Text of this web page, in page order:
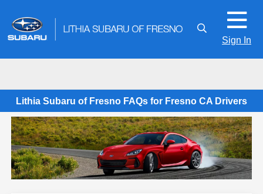
Sign In
Lithia Subaru of Fresno FAQs for Fresno CA Drivers